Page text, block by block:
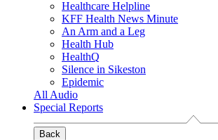
Healthcare Helpline
KFF Health News Minute
An Arm and a Leg
Health Hub
HealthQ
Silence in Sikeston
Epidemic
All Audio
Special Reports
Back